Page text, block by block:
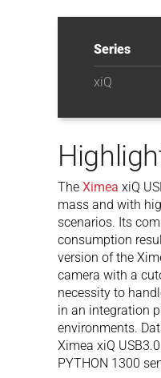
Series
xiQ
The Ximea xiQ
mass and with
scenarios. Its
consumption
version of the
camera with a
necessity to
in an integration
environments.
Ximea xiQ
PYTHON 1300